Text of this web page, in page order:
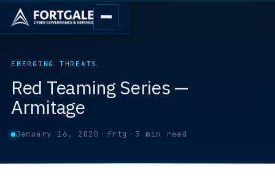
EMERGING THREATS
Red Teaming Series —
Armitage
January 16, 2020 · frtg · 3 min read